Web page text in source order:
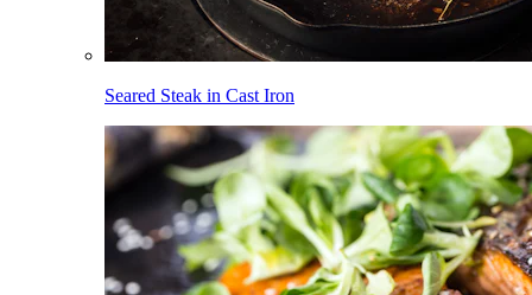
Seared Steak in Cast Iron